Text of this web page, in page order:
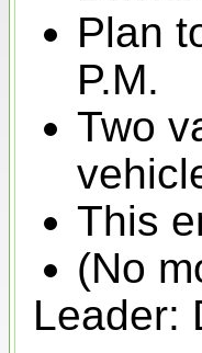
Plan
P.M.
Two
This
(No
Leader: